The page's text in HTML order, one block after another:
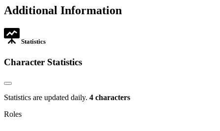
tab new
Additional Information
Statistics
Character Statistics
Statistics are updated daily. 4 characters
Roles